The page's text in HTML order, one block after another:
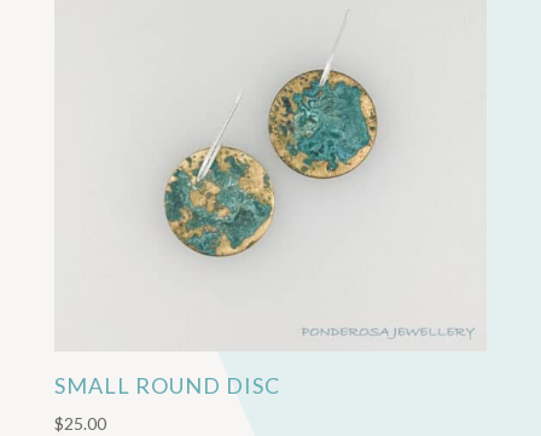
SMALL ROUND DISC
$25.00